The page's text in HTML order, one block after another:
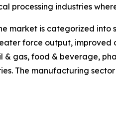
processing industries
market is categorized
force output, improved
& gas, food & beverage,
The manufacturing